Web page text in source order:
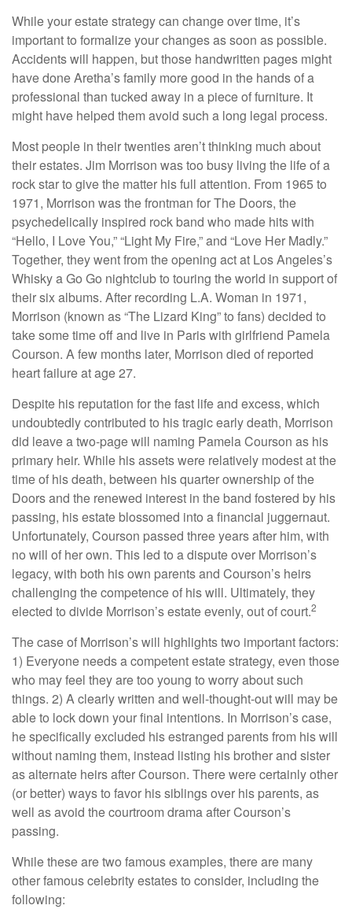
While your estate strategy can change over time, it’s
important to formalize your changes as soon as possible.
Accidents will happen, but those handwritten pages might
have done Aretha’s family more good in the hands of a
professional than tucked away in a piece of furniture. It
might have helped them avoid such a long legal process.
Most people in their twenties aren’t thinking much about
their estates. Jim Morrison was too busy living the life of a
rock star to give the matter his full attention. From 1965 to
1971, Morrison was the frontman for The Doors, the
psychedelically inspired rock band who made hits with
“Hello, I Love You,” “Light My Fire,” and “Love Her Madly.”
Together, they went from the opening act at Los Angeles’s
Whisky a Go Go nightclub to touring the world in support of
their six albums. After recording L.A. Woman in 1971,
Morrison (known as “The Lizard King” to fans) decided to
take some time off and live in Paris with girlfriend Pamela
Courson. A few months later, Morrison died of reported
heart failure at age 27.
Despite his reputation for the fast life and excess, which
undoubtedly contributed to his tragic early death, Morrison
did leave a two-page will naming Pamela Courson as his
primary heir. While his assets were relatively modest at the
time of his death, between his quarter ownership of the
Doors and the renewed interest in the band fostered by his
passing, his estate blossomed into a financial juggernaut.
Unfortunately, Courson passed three years after him, with
no will of her own. This led to a dispute over Morrison’s
legacy, with both his own parents and Courson’s heirs
challenging the competence of his will. Ultimately, they
elected to divide Morrison’s estate evenly, out of court.2
The case of Morrison’s will highlights two important factors:
1) Everyone needs a competent estate strategy, even those
who may feel they are too young to worry about such
things. 2) A clearly written and well-thought-out will may be
able to lock down your final intentions. In Morrison’s case,
he specifically excluded his estranged parents from his will
without naming them, instead listing his brother and sister
as alternate heirs after Courson. There were certainly other
(or better) ways to favor his siblings over his parents, as
well as avoid the courtroom drama after Courson’s
passing.
While these are two famous examples, there are many
other famous celebrity estates to consider, including the
following: